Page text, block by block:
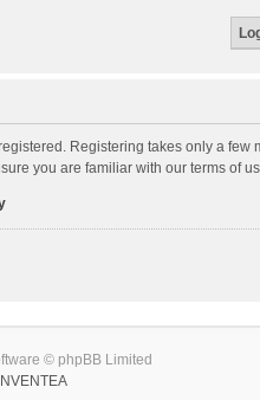
Registering takes only a
you are familiar with our terms of
© phpBB Limited
INVENTEA